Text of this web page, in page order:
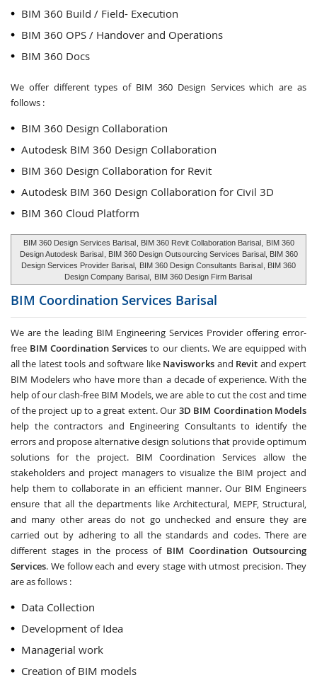
BIM 360 Build / Field- Execution
BIM 360 OPS / Handover and Operations
BIM 360 Docs
We offer different types of BIM 360 Design Services which are as
follows :
BIM 360 Design Collaboration
Autodesk BIM 360 Design Collaboration
BIM 360 Design Collaboration for Revit
Autodesk BIM 360 Design Collaboration for Civil 3D
BIM 360 Cloud Platform
BIM 360 Design Services Barisal , BIM 360 Revit Collaboration Barisal,
BIM 360
Design Autodesk Barisal , BIM 360 Design Outsourcing Services Barisal, BIM 360
Design Services Provider Barisal,
BIM 360 Design Consultants Barisal , BIM 360
Design Company Barisal,
BIM 360 Design Firm Barisal
BIM Coordination Services Barisal
We are the leading BIM Engineering Services Provider offering error-
free BIM Coordination Services to our clients. We are equipped with
all the latest tools and software like Navisworks and Revit and expert
BIM Modelers who have more than a decade of experience. With the
help of our clash-free BIM Models, we are able to cut the cost and time
of the project up to a great extent. Our 3D BIM Coordination Models
help the contractors and Engineering Consultants to identify the
errors and propose alternative design solutions that provide optimum
solutions for the project. BIM Coordination Services allow the
stakeholders and project managers to visualize the BIM project and
help them to collaborate in an efficient manner. Our BIM Engineers
ensure that all the departments like Architectural, MEPF, Structural,
and many other areas do not go unchecked and ensure they are
carried out by adhering to all the standards and codes. There are
different stages in the process of BIM Coordination Outsourcing
Services. We follow each and every stage with utmost precision. They
are as follows :
Data Collection
Development of Idea
Managerial work
Creation of BIM models